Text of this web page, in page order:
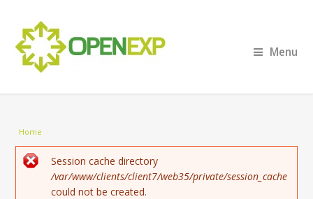
Menu
You are here
Home
Error message
Session cache directory
/var/www/clients/client7/web35/private/session_cache
could not be created.